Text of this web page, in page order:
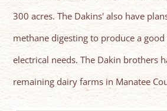
300 acres. The Dakins' also have
methane digesting to produce a
electrical needs. The Dakin brothers
remaining dairy farms in Manatee